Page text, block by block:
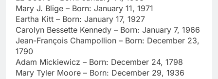
Mary J. Blige – Born: January 11, 1971
Eartha Kitt – Born: January 17, 1927
Carolyn Bessette Kennedy – Born: January 7, 1966
Jean-François Champollion – Born: December 23,
1790
Adam Mickiewicz – Born: December 24, 1798
Mary Tyler Moore – Born: December 29, 1936